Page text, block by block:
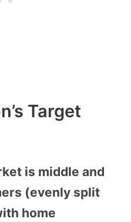
Target
is middle and
(evenly split
home